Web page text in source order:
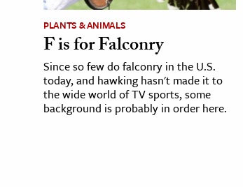
PLANTS & ANIMALS
F is for Falconry
Since so few do falconry in the U.S.
today, and hawking hasn't made it to
the wide world of TV sports, some
background is probably in order here.